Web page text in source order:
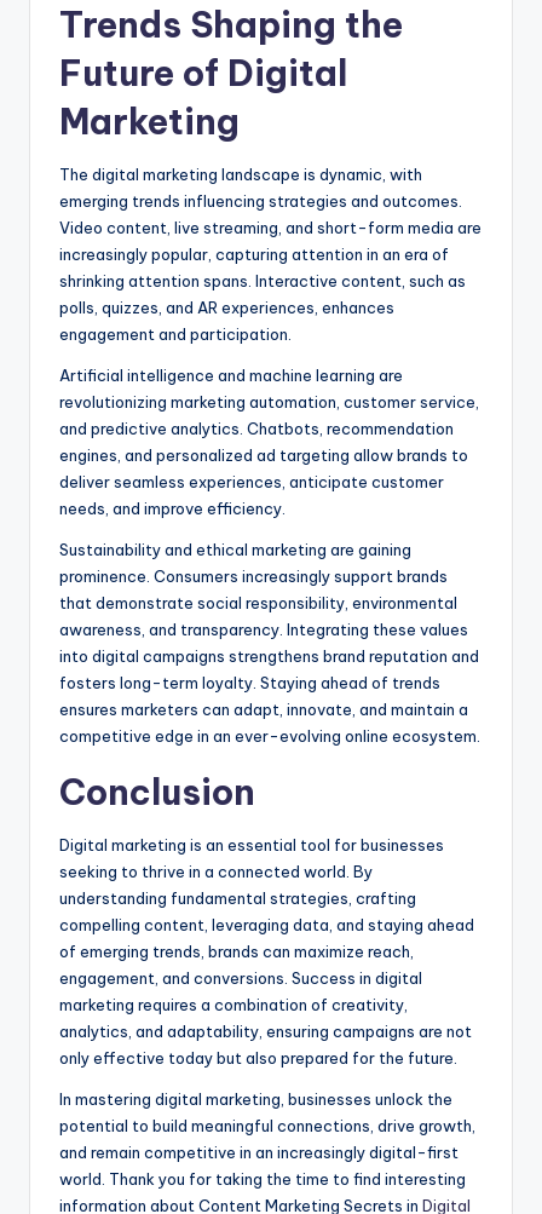
Trends Shaping the
Future of Digital
Marketing
The digital marketing landscape is dynamic, with
emerging trends influencing strategies and outcomes.
Video content, live streaming, and short-form media are
increasingly popular, capturing attention in an era of
shrinking attention spans. Interactive content, such as
polls, quizzes, and AR experiences, enhances
engagement and participation.
Artificial intelligence and machine learning are
revolutionizing marketing automation, customer service,
and predictive analytics. Chatbots, recommendation
engines, and personalized ad targeting allow brands to
deliver seamless experiences, anticipate customer
needs, and improve efficiency.
Sustainability and ethical marketing are gaining
prominence. Consumers increasingly support brands
that demonstrate social responsibility, environmental
awareness, and transparency. Integrating these values
into digital campaigns strengthens brand reputation and
fosters long-term loyalty. Staying ahead of trends
ensures marketers can adapt, innovate, and maintain a
competitive edge in an ever-evolving online ecosystem.
Conclusion
Digital marketing is an essential tool for businesses
seeking to thrive in a connected world. By
understanding fundamental strategies, crafting
compelling content, leveraging data, and staying ahead
of emerging trends, brands can maximize reach,
engagement, and conversions. Success in digital
marketing requires a combination of creativity,
analytics, and adaptability, ensuring campaigns are not
only effective today but also prepared for the future.
In mastering digital marketing, businesses unlock the
potential to build meaningful connections, drive growth,
and remain competitive in an increasingly digital-first
world. Thank you for taking the time to find interesting
information about Content Marketing Secrets in Digital